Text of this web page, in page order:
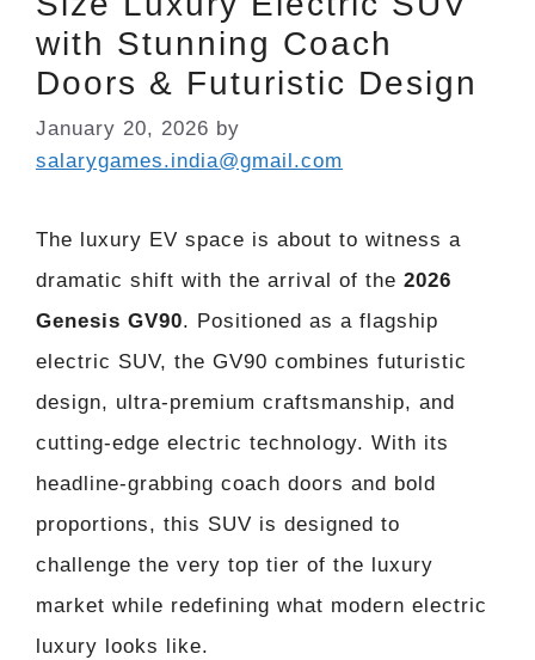
with Stunning Coach
Doors & Futuristic Design
January 20, 2026 by
salarygames.india@gmail.com
The luxury EV space is about to witness a
dramatic shift with the arrival of the 2026
Genesis GV90. Positioned as a flagship
electric SUV, the GV90 combines futuristic
design, ultra-premium craftsmanship, and
cutting-edge electric technology. With its
headline-grabbing coach doors and bold
proportions, this SUV is designed to
challenge the very top tier of the luxury
market while redefining what modern electric
luxury looks like.